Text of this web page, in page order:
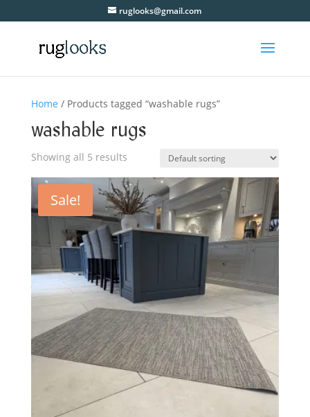
ruglooks@gmail.com
Home / Products tagged “washable rugs”
washable rugs
Showing all 5 results
Sale!